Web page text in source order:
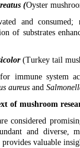
(Oyster
and
of substrates
(Turkey tail
immune system
aureus and
of mushroom
considered
and diverse,
valuable